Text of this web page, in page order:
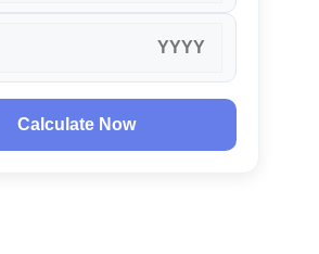
Calculate Now